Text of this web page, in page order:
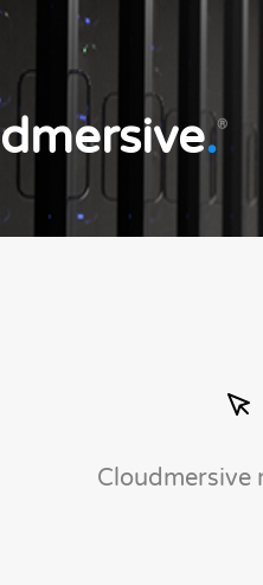
.®
Cloudmersive